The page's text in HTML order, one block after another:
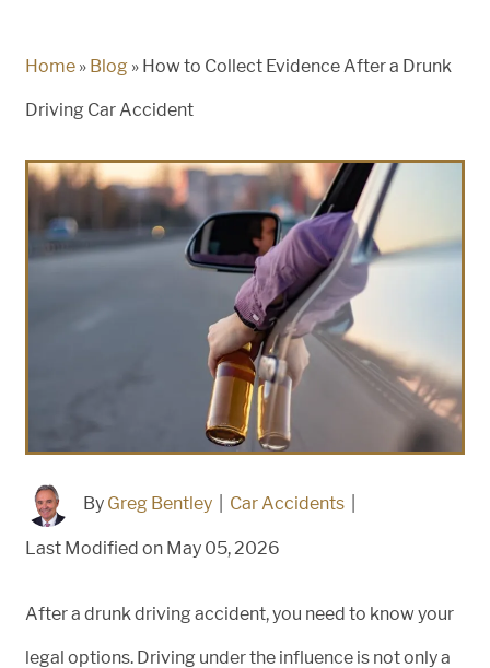
Home » Blog » How to Collect Evidence After a Drunk
Driving Car Accident
By Greg Bentley Car Accidents
Last Modified on May 05, 2026
After a drunk driving accident, you need to know your
legal options. Driving under the influence is not only a